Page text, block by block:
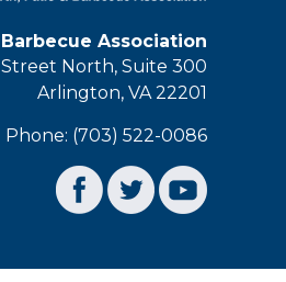
Association
North, Suite 300
Arlington, VA 22201
Phone: (703) 522-0086